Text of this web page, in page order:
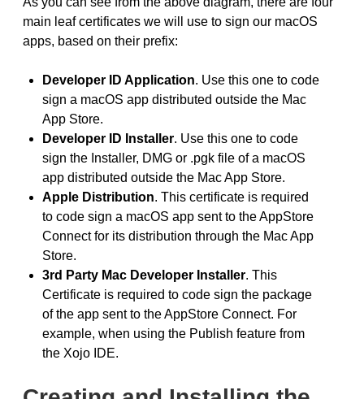
main leaf certificates we will use to sign our macOS
apps, based on their prefix:
Developer ID Application. Use this one to code
sign a macOS app distributed outside the Mac
App Store.
Developer ID Installer. Use this one to code
sign the Installer, DMG or .pgk file of a macOS
app distributed outside the Mac App Store.
Apple Distribution. This certificate is required
to code sign a macOS app sent to the AppStore
Connect for its distribution through the Mac App
Store.
3rd Party Mac Developer Installer. This
Certificate is required to code sign the package
of the app sent to the AppStore Connect. For
example, when using the Publish feature from
the Xojo IDE.